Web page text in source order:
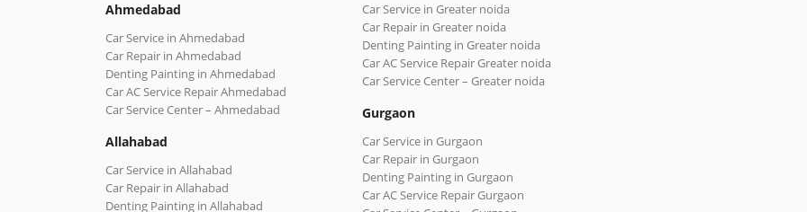
Ahmedabad
Car Service in Ahmedabad
Car Repair in Ahmedabad
Denting Painting in Ahmedabad
Car AC Service Repair Ahmedabad
Car Service Center – Ahmedabad
Allahabad
Car Service in Allahabad
Car Repair in Allahabad
Denting Painting in Allahabad
Car Service in Greater noida
Car Repair in Greater noida
Denting Painting in Greater noida
Car AC Service Repair Greater noida
Car Service Center – Greater noida
Gurgaon
Car Service in Gurgaon
Car Repair in Gurgaon
Denting Painting in Gurgaon
Car AC Service Repair Gurgaon